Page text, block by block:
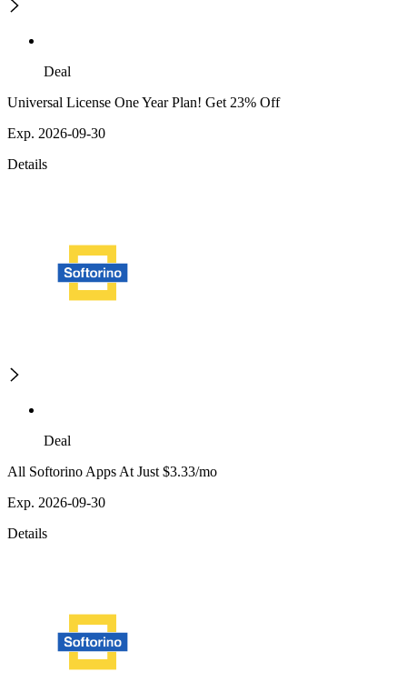
Deal
Universal License One Year Plan! Get 23% Off
Exp. 2026-09-30
Details
Deal
All Softorino Apps At Just $3.33/mo
Exp. 2026-09-30
Details